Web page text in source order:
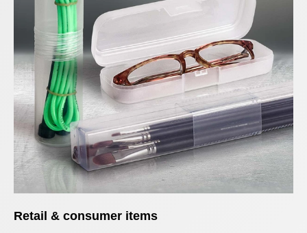
Retail & consumer items